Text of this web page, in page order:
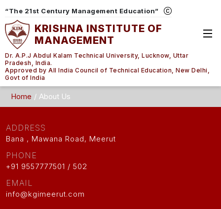
“The 21st Century Management Education”
KRISHNA INSTITUTE OF
MANAGEMENT
Dr. A.P.J Abdul Kalam Technical University, Lucknow, Uttar
Pradesh, India.
Approved by All India Council of Technical Education, New Delhi,
Govt of India
Home About Us
ADDRESS
Bana , Mawana Road, Meerut
PHONE
+91 9557777501 / 502
EMAIL
info@kgimeerut.com